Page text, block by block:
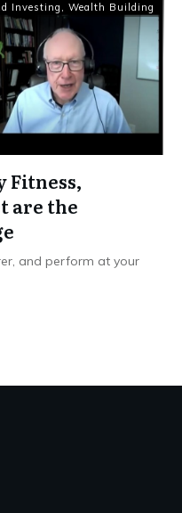
Investing , Wealth Building
Fitness,
are the
and perform at your